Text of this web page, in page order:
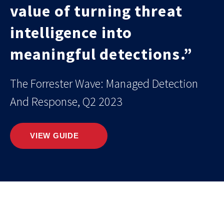
value of turning threat
intelligence into
meaningful detections.”
The Forrester Wave: Managed Detection
And Response, Q2 2023
VIEW GUIDE